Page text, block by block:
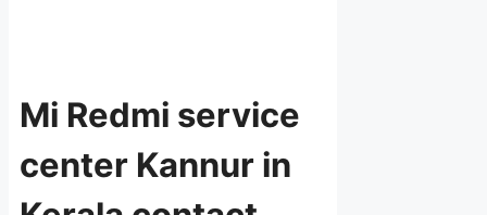
Mi Redmi service
center Kannur in